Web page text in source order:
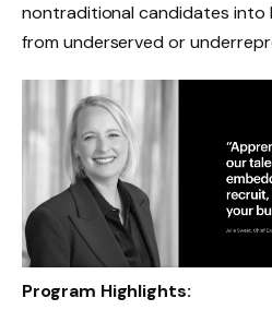
nontraditional candidates into
from underserved or
Program Highlights: